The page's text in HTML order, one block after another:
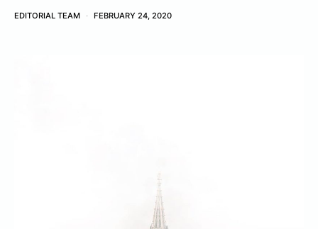
EDITORIAL TEAM FEBRUARY 24, 2020